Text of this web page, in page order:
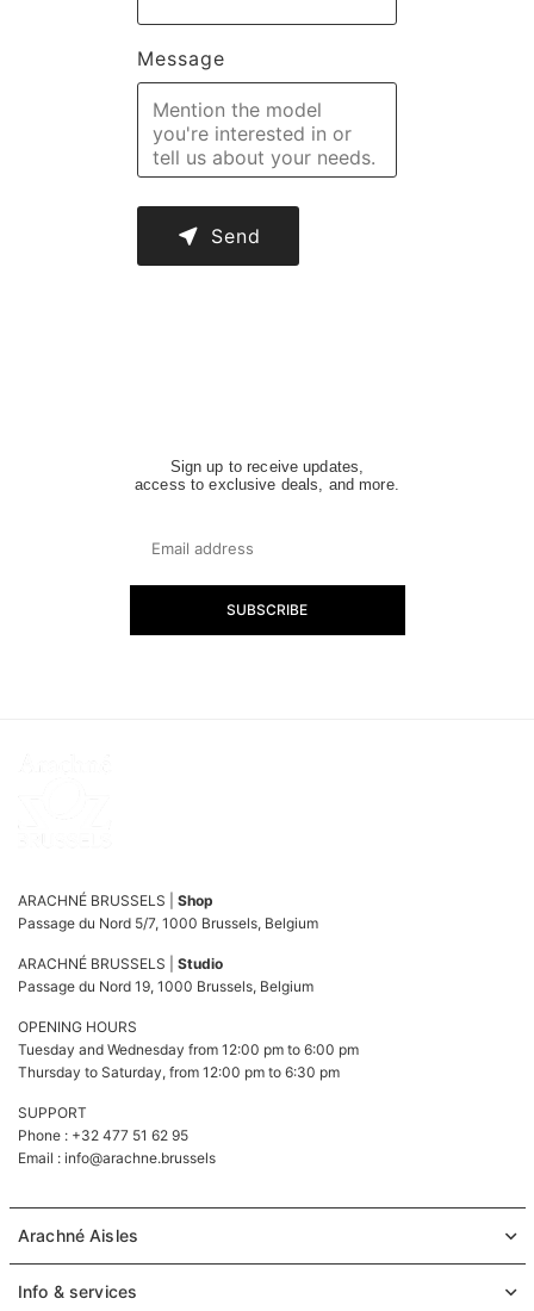
Message
near_me Send
Sign up to receive updates,
access to exclusive deals, and more.
SUBSCRIBE
ARACHNÉ BRUSSELS | Shop
Passage du Nord 5/7, 1000 Brussels, Belgium
ARACHNÉ BRUSSELS | Studio
Passage du Nord 19, 1000 Brussels, Belgium
OPENING HOURS
Tuesday and Wednesday from 12:00 pm to 6:00 pm
Thursday to Saturday, from 12:00 pm to 6:30 pm
SUPPORT
Phone : +32 477 51 62 95
Email : info@arachne.brussels
Arachné Aisles
Info & services